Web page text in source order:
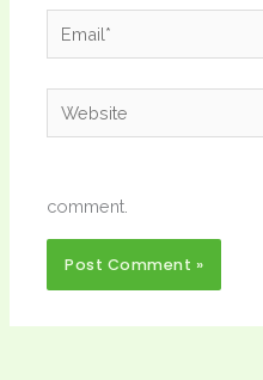
Email*
Website
comment.